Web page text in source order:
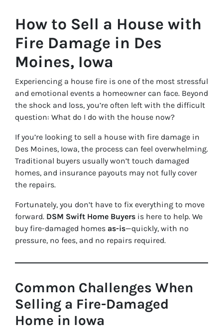
How to Sell a House with
Fire Damage in Des
Moines, Iowa
Experiencing a house fire is one of the most stressful
and emotional events a homeowner can face. Beyond
the shock and loss, you’re often left with the difficult
question: What do I do with the house now?
If you’re looking to sell a house with fire damage in
Des Moines, Iowa, the process can feel overwhelming.
Traditional buyers usually won’t touch damaged
homes, and insurance payouts may not fully cover
the repairs.
Fortunately, you don’t have to fix everything to move
forward. DSM Swift Home Buyers is here to help. We
buy fire-damaged homes as-is—quickly, with no
pressure, no fees, and no repairs required.
Common Challenges When
Selling a Fire-Damaged
Home in Iowa